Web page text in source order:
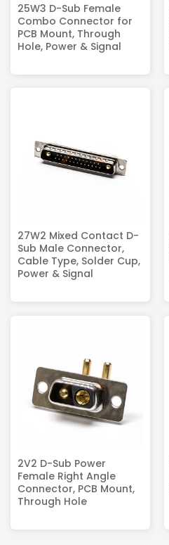
25W3 D-Sub Female
Combo Connector for
PCB Mount, Through
Hole, Power & Signal
27W2 Mixed Contact D-
Sub Male Connector,
Cable Type, Solder Cup,
Power & Signal
2V2 D-Sub Power
Female Right Angle
Connector, PCB Mount,
Through Hole